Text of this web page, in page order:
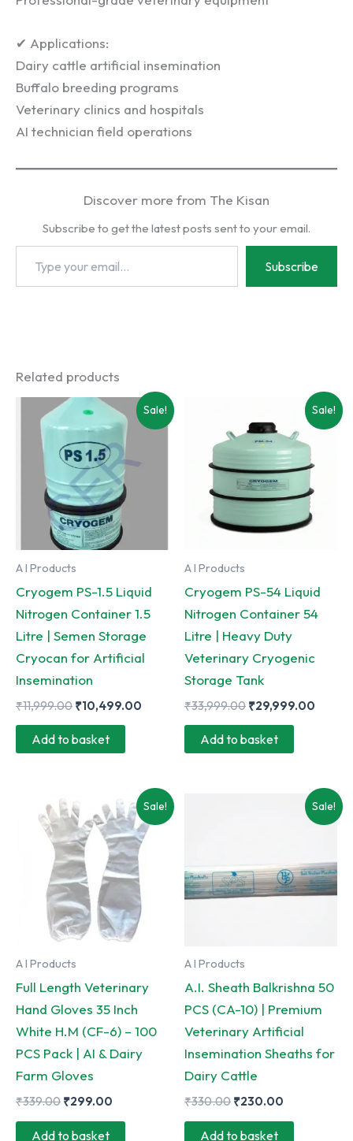
✔ Applications:
Dairy cattle artificial insemination
Buffalo breeding programs
Veterinary clinics and hospitals
AI technician field operations
Discover more from The Kisan
Subscribe to get the latest posts sent to your email.
email…
Subscribe
Related products
Sale!
A I Products
Cryogem PS-1.5 Liquid
Nitrogen Container 1.5
Litre | Semen Storage
Cryocan for Artificial
Insemination
₹11,999.00 Original
was:
₹11,999.00.
₹10,499.00 Current
₹10,499.00.
Add to basket
Sale!
A I Products
Cryogem PS-54 Liquid
Nitrogen Container 54
Litre | Heavy Duty
Veterinary Cryogenic
Storage Tank
₹33,999.00 Original
was:
₹33,999.00.
₹29,999.00
Add to basket
Sale!
A I Products
Full Length Veterinary
Hand Gloves 35 Inch
White H.M (CF-6) – 100
PCS Pack | AI & Dairy
Farm Gloves
₹339.00 Original
was:
₹299.00
Add to basket
Sale!
A I Products
A.I. Sheath Balkrishna 50
PCS (CA-10) | Premium
Veterinary Artificial
Insemination Sheaths for
Dairy Cattle
₹330.00 Original
was:
₹230.00
Add to basket